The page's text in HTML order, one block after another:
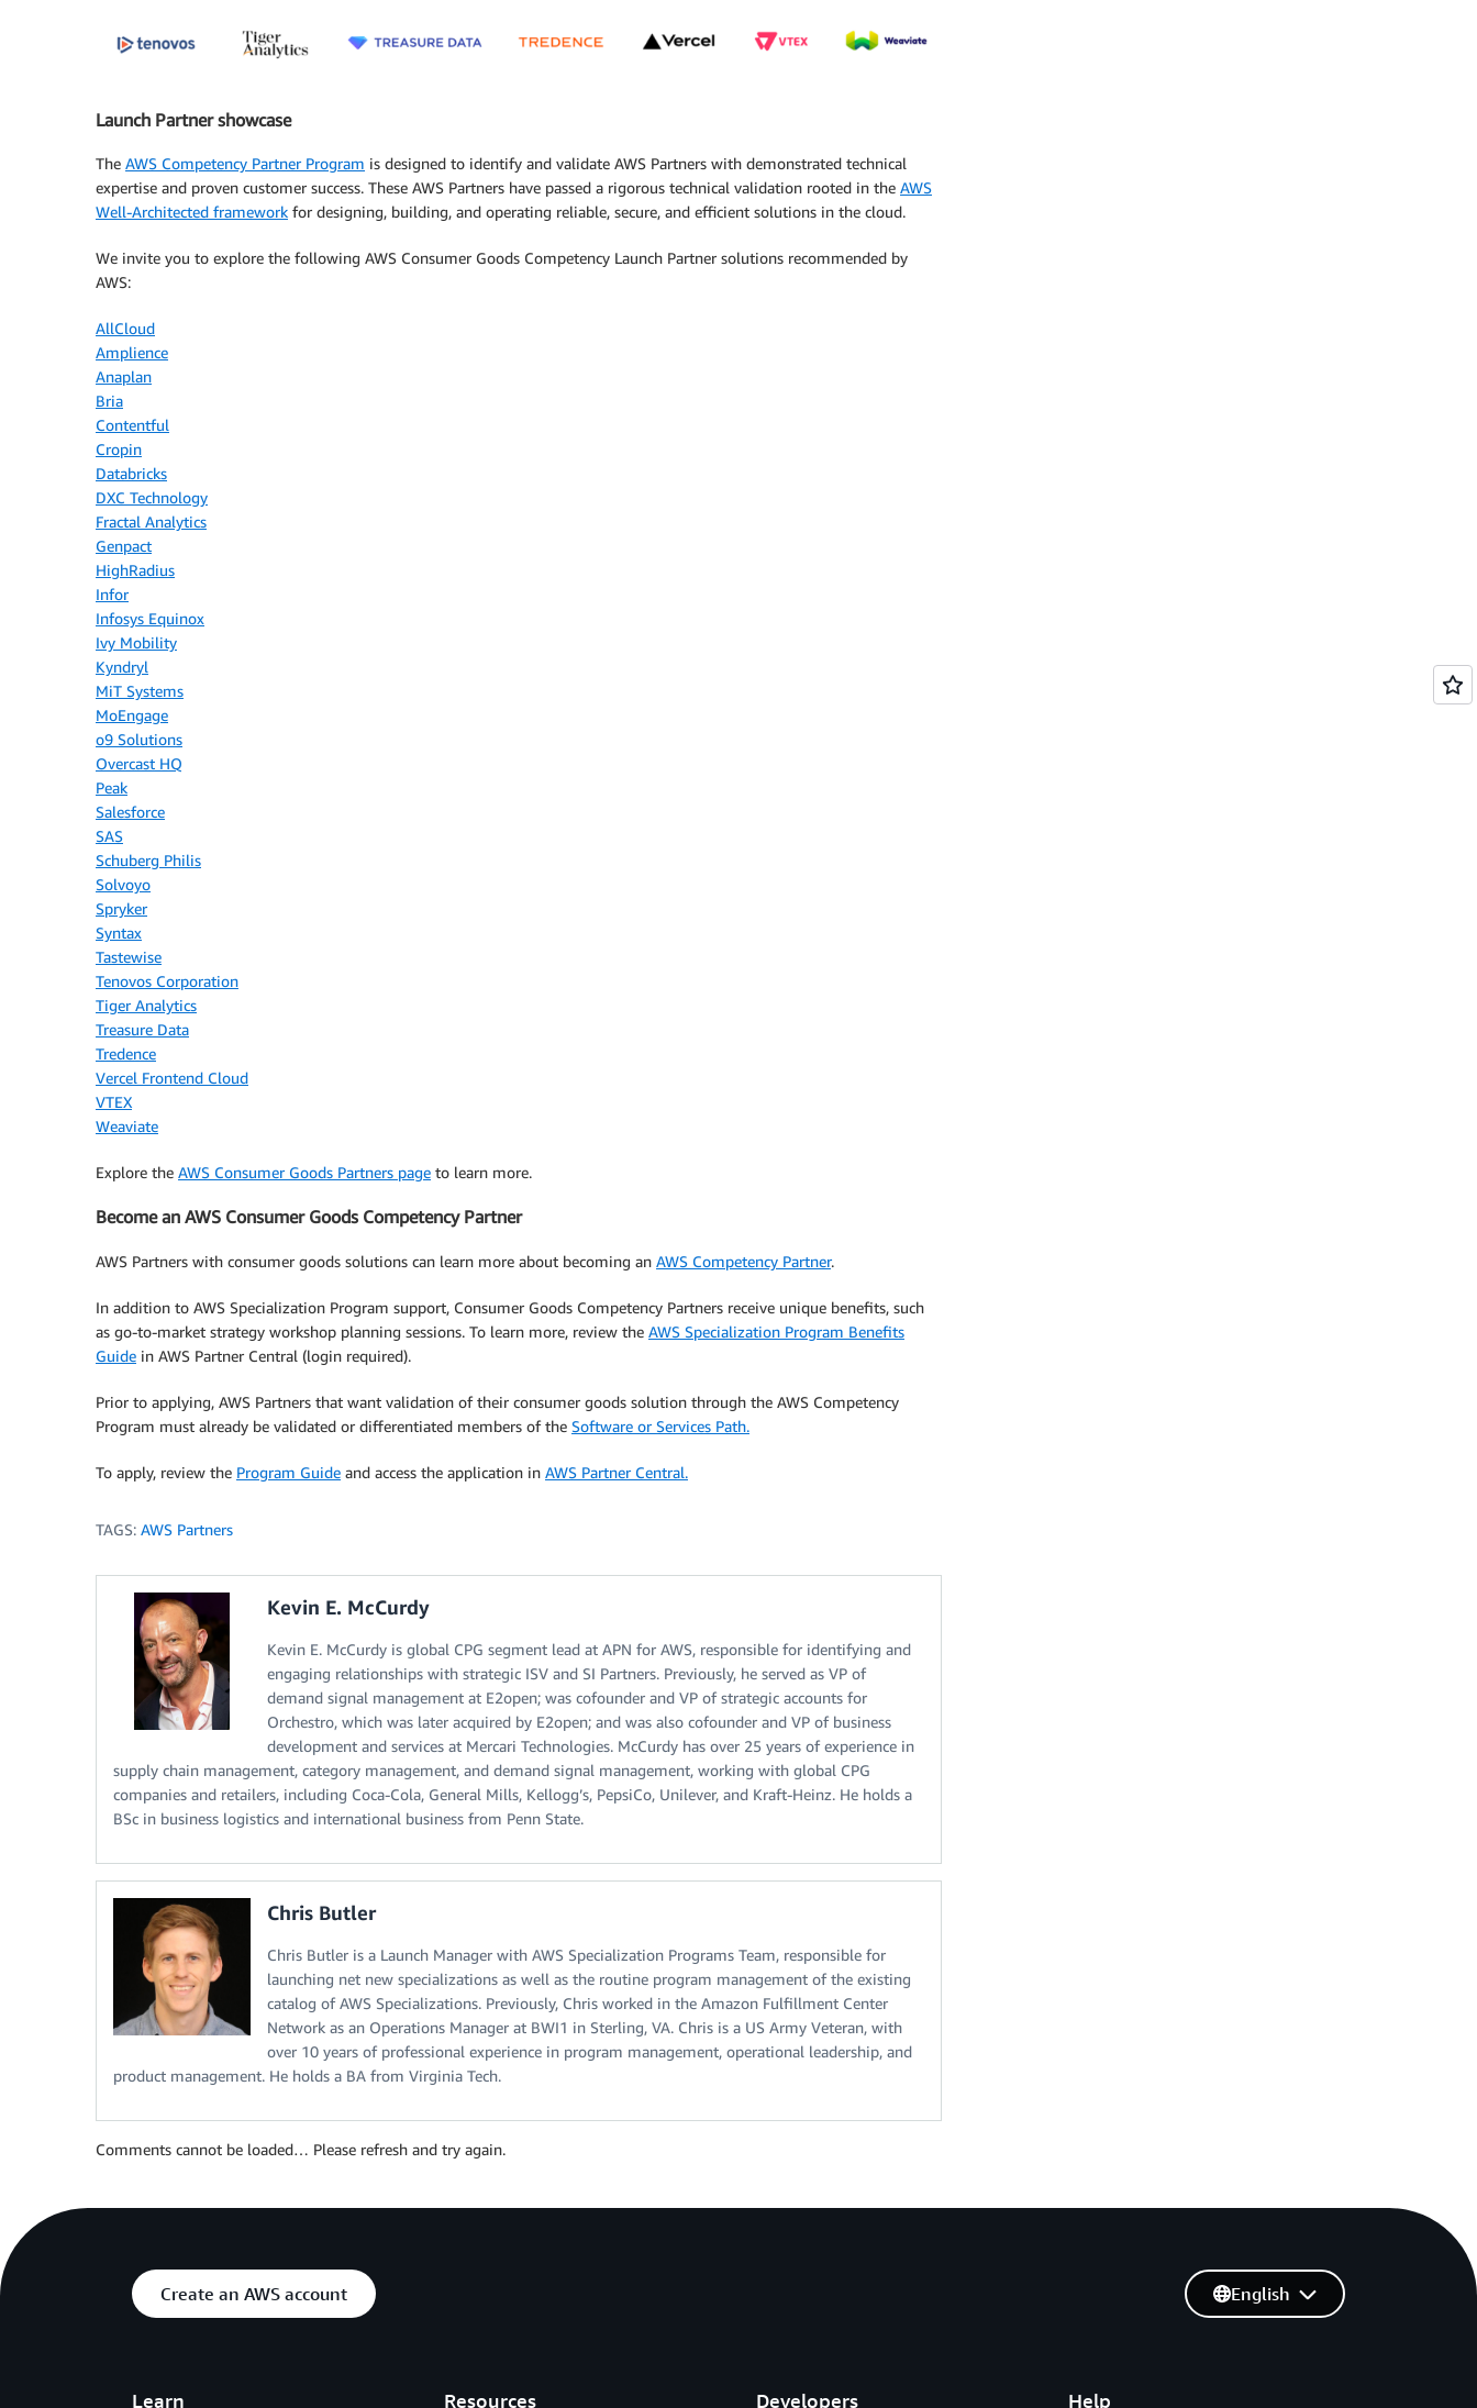
Launch Partner showcase
The AWS Competency Partner Program is designed to identify and validate AWS Partners with demonstrated technical
expertise and proven customer success. These AWS Partners have passed a rigorous technical validation rooted in the AWS
Well-Architected framework for designing, building, and operating reliable, secure, and efficient solutions in the cloud.
We invite you to explore the following AWS Consumer Goods Competency Launch Partner solutions recommended by
AWS:
AllCloud
Amplience
Anaplan
Bria
Contentful
Cropin
Databricks
DXC Technology
Fractal Analytics
Genpact
HighRadius
Infor
Infosys Equinox
Ivy Mobility
Kyndryl
MiT Systems
MoEngage
o9 Solutions
Overcast HQ
Peak
Salesforce
SAS
Schuberg Philis
Solvoyo
Spryker
Syntax
Tastewise
Tenovos Corporation
Tiger Analytics
Treasure Data
Tredence
Vercel Frontend Cloud
VTEX
Weaviate
Explore the AWS Consumer Goods Partners page to learn more.
Become an AWS Consumer Goods Competency Partner
AWS Partners with consumer goods solutions can learn more about becoming an AWS Competency Partner.
In addition to AWS Specialization Program support, Consumer Goods Competency Partners receive unique benefits, such
as go-to-market strategy workshop planning sessions. To learn more, review the AWS Specialization Program Benefits
Guide in AWS Partner Central (login required).
Prior to applying, AWS Partners that want validation of their consumer goods solution through the AWS Competency
Program must already be validated or differentiated members of the Software or Services Path.
To apply, review the Program Guide and access the application in AWS Partner Central.
TAGS: AWS Partners
Kevin E. McCurdy
Kevin E. McCurdy is global CPG segment lead at APN for AWS, responsible for identifying and
engaging relationships with strategic ISV and SI Partners. Previously, he served as VP of
demand signal management at E2open; was cofounder and VP of strategic accounts for
Orchestro, which was later acquired by E2open; and was also cofounder and VP of business
development and services at Mercari Technologies. McCurdy has over 25 years of experience in
supply chain management, category management, and demand signal management, working with global CPG
companies and retailers, including Coca-Cola, General Mills, Kellogg’s, PepsiCo, Unilever, and Kraft-Heinz. He holds a
BSc in business logistics and international business from Penn State.
Chris Butler
Chris Butler is a Launch Manager with AWS Specialization Programs Team, responsible for
launching net new specializations as well as the routine program management of the existing
catalog of AWS Specializations. Previously, Chris worked in the Amazon Fulfillment Center
Network as an Operations Manager at BWI1 in Sterling, VA. Chris is a US Army Veteran, with
over 10 years of professional experience in program management, operational leadership, and
product management. He holds a BA from Virginia Tech.
Comments cannot be loaded… Please refresh and try again.
Create an AWS account
Learn Resources Developers Help
English